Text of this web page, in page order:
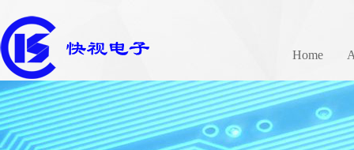
Home